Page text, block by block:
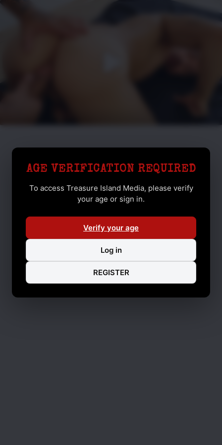
AGE VERIFICATION REQUIRED
To access Treasure Island Media, please verify
your age or sign in.
Verify your age
Log in
REGISTER